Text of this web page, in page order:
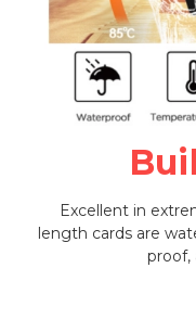
Excellent in
length cards are
proof,